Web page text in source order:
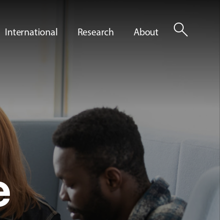
International Research About search